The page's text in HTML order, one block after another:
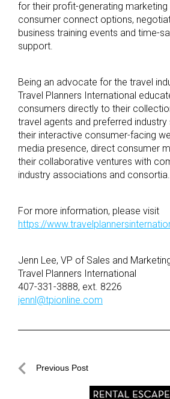
for their profit-generating marketing
consumer connect options,
business training events and time-
support.
Being an advocate for the travel
Travel Planners International
consumers directly to their
travel agents and preferred industry
their interactive consumer-facing
media presence, direct consumer
their collaborative ventures with
industry associations and consortia.
For more information, please visit
https://
Jenn Lee, VP of Sales and
Travel Planners International
407-331-3888, ext. 8226
jennl@tpionline.com
PostPrevious Post